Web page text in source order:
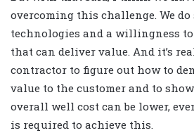
overcoming this challenge. We
technologies and a willingness
that can deliver value. And it’s
contractor to figure out how to
value to the customer and to
overall well cost can be lower,
is required to achieve this.